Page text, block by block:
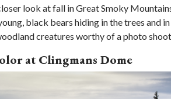
look at fall in Great Smoky
black bears hiding in the trees and
creatures worthy of a photo
at Clingmans Dome